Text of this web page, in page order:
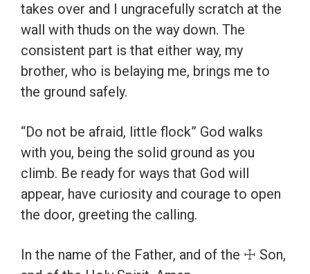
takes over and I ungracefully scratch at the
wall with thuds on the way down. The
consistent part is that either way, my
brother, who is belaying me, brings me to
the ground safely.
“Do not be afraid, little flock” God walks
with you, being the solid ground as you
climb. Be ready for ways that God will
appear, have curiosity and courage to open
the door, greeting the calling.
In the name of the Father, and of the ☩ Son,